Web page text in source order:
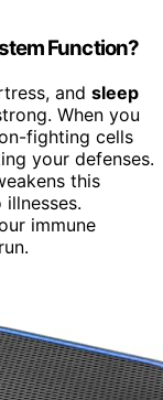
Function?
and sleep
When you
fighting cells
your defenses.
this
immune